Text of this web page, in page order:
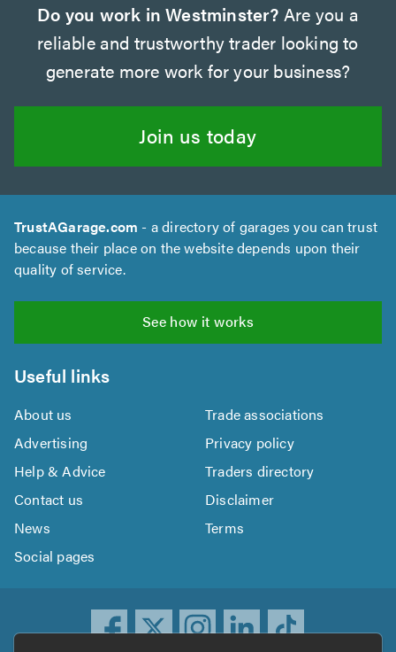
Do you work in Westminster? Are you a
reliable and trustworthy trader looking to
generate more work for your business?
Join us today
TrustAGarage.com - a directory of garages you can trust
because their place on the website depends upon their
quality of service.
See how it works
Useful links
About us
Trade associations
Advertising
Privacy policy
Help & Advice
Traders directory
Contact us
Disclaimer
News
Terms
Social pages